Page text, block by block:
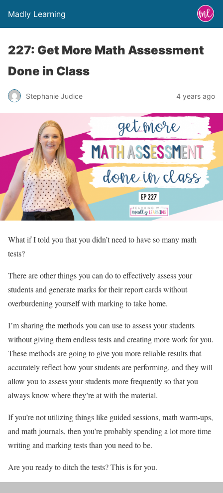
Madly Learning
227: Get More Math Assessment
Done in Class
Stephanie Judice 4 years ago
What if I told you that you didn’t need to have so many math
tests?
There are other things you can do to effectively assess your
students and generate marks for their report cards without
overburdening yourself with marking to take home.
I’m sharing the methods you can use to assess your students
without giving them endless tests and creating more work for you.
These methods are going to give you more reliable results that
accurately reflect how your students are performing, and they will
allow you to assess your students more frequently so that you
always know where they’re at with the material.
If you’re not utilizing things like guided sessions, math warm-ups,
and math journals, then you’re probably spending a lot more time
writing and marking tests than you need to be.
Are you ready to ditch the tests? This is for you.